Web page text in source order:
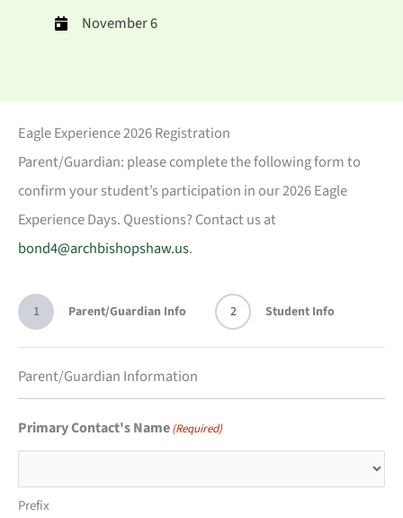
November 6
Eagle Experience 2026 Registration
Parent/Guardian: please complete the following form to
confirm your student’s participation in our 2026 Eagle
Experience Days. Questions? Contact us at
bond4@archbishopshaw.us.
1 Parent/Guardian Info 2 Student Info
Parent/Guardian Information
Primary Contact's Name(Required)
Prefix